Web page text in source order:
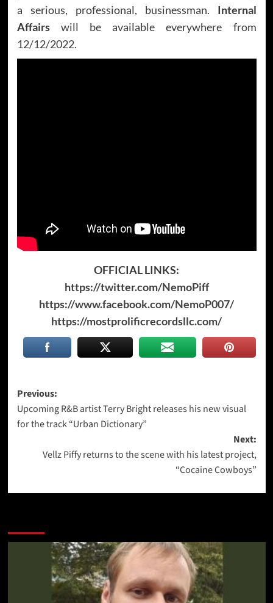
a serious, professional, businessman. Internal
Affairswill be available everywhere from
12/12/2022.
OFFICIAL LINKS:
https://twitter.com/NemoPiff
https://www.facebook.com/NemoP007/
https://mostprolificrecordsllc.com/
Post
navigation
Previous:
Upcoming R&B artist Terry Bright releases his new visual
for the track “Urban Dictionary”
Next:
Vellz Piffy returns to the scene with his latest project,
“Cocaine Cowboys”